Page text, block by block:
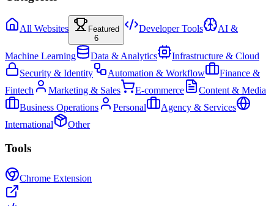
All Websites
Featured
6
Developer Tools AI &
Machine Learning Data & Analytics
Infrastructure & Cloud
Security & Identity
Automation & Workflow
Finance &
Fintech
Marketing & Sales E-commerce
Content & Media
Business Operations
Personal
Agency & Services
International
Other
Tools
Chrome Extension